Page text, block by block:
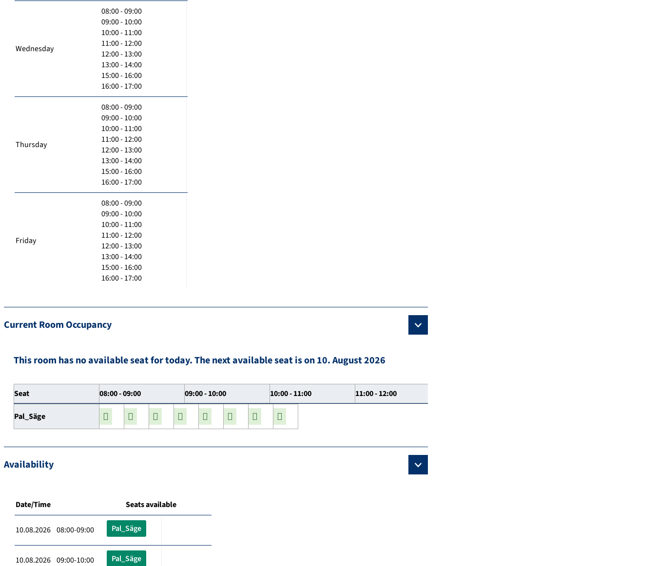
Wednesday
08:00 - 09:00
09:00 - 10:00
10:00 - 11:00
11:00 - 12:00
12:00 - 13:00
13:00 - 14:00
15:00 - 16:00
16:00 - 17:00
Thursday
08:00 - 09:00
09:00 - 10:00
10:00 - 11:00
11:00 - 12:00
12:00 - 13:00
13:00 - 14:00
15:00 - 16:00
16:00 - 17:00
Friday
08:00 - 09:00
09:00 - 10:00
10:00 - 11:00
11:00 - 12:00
12:00 - 13:00
13:00 - 14:00
15:00 - 16:00
16:00 - 17:00
Current Room Occupancy
This room has no available seat for today. The next available seat is on 10. August 2026
Seat 08:00 - 09:00 09:00 - 10:00 10:00 - 11:00 11:00 - 12:00
Pal_Säge
Availability
Date/Time Seats available
10.08.2026 08:00-09:00 Pal_Säge
10.08.2026 09:00-10:00 Pal_Säge